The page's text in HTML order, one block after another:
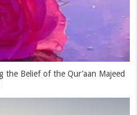
(sallallahu ‘alaihi
of Love – Part 91